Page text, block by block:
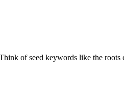
of seed keywords like the